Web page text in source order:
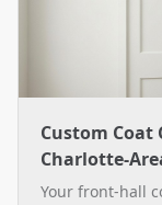
Custom Coat
Charlotte-
Your front-hall